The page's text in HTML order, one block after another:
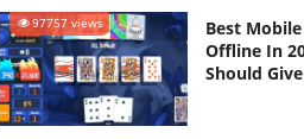
97757 views
Best
Offline In
Should